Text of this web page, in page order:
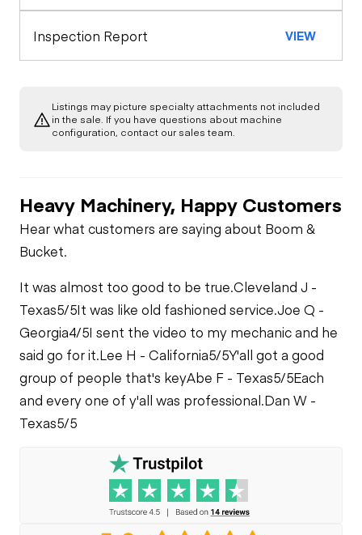
Warning Lights
PTO Control
Air Conditioner
Heater
Limited Function
Engine
Starter
Fuel System
Fuel Leaks
Cooling System
Leaks
Transmission
Limited Function
Check
Check - Brakes
Inspection Report VIEW
Listings may picture specialty attachments not included
in the sale. If you have questions about machine
configuration, contact our sales team.
Heavy Machinery, Happy Customers
Hear what customers are saying about Boom &
Bucket.
It was almost too good to be true.Cleveland J -
Texas5/5It was like old fashioned service.Joe Q -
Georgia4/5I sent the video to my mechanic and he
said go for it.Lee H - California5/5Y'all got a good
group of people that's keyAbe F - Texas5/5Each
and every one of y'all was professional.Dan W -
Texas5/5